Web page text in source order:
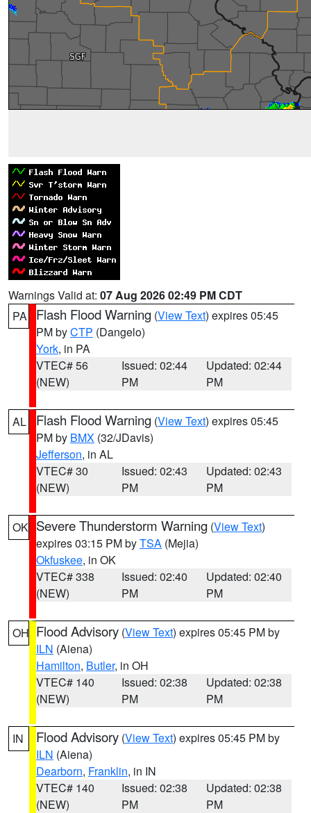
Warnings Valid at: 07 Aug 2026 02:49 PM CDT
PA
Flash Flood Warning (View Text) expires 05:45
PM byCTP (Dangelo)
York, in PA
VTEC# 56
(NEW)
Issued: 02:44
PM
Updated: 02:44
PM
AL Flash Flood Warning (View Text) expires 05:45
PM by BMX (32/JDavis)
Jefferson, in AL
VTEC# 30
(NEW)
Issued: 02:43
PM
Updated: 02:43
PM
OK Severe Thunderstorm Warning (View Text)
expires 03:15 PM byTSA (Mejia)
Okfuskee, in OK
VTEC# 338
(NEW)
Issued: 02:40
PM
Updated: 02:40
PM
OH Flood Advisory (View Text) expires 05:45 PM by
ILN (Aiena)
Hamilton, Butler, in OH
VTEC# 140
(NEW)
Issued: 02:38
PM
Updated: 02:38
PM
IN Flood Advisory (View Text) expires 05:45 PM by
ILN (Aiena)
Dearborn, Franklin, in IN
VTEC# 140
(NEW)
Issued: 02:38
PM
Updated: 02:38
PM